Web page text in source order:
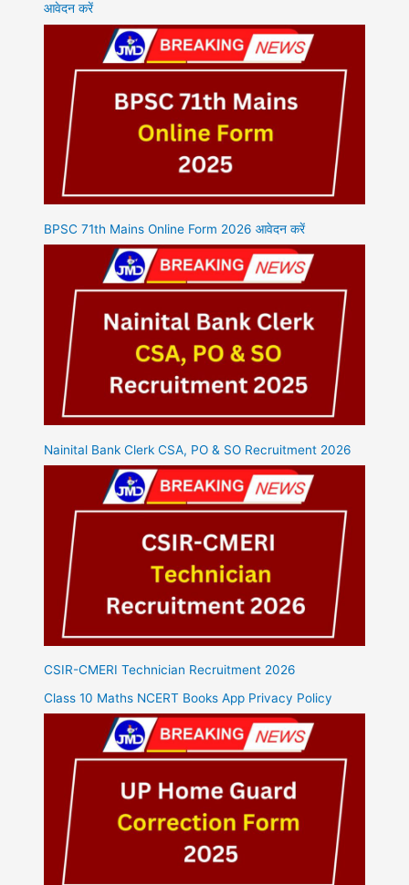
आवेदन करें
BPSC 71th Mains Online Form 2026 आवेदन करें
Nainital Bank Clerk CSA, PO & SO Recruitment 2026
CSIR-CMERI Technician Recruitment 2026
Class 10 Maths NCERT Books App Privacy Policy